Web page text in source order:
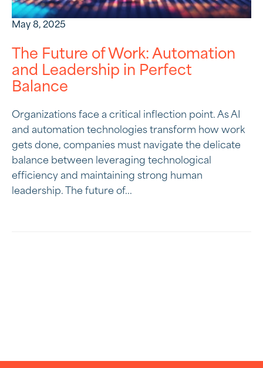
May 8, 2025
The Future of Work: Automation
and Leadership in Perfect
Balance
Organizations face a critical inflection point. As AI
and automation technologies transform how work
gets done, companies must navigate the delicate
balance between leveraging technological
efficiency and maintaining strong human
leadership. The future of...